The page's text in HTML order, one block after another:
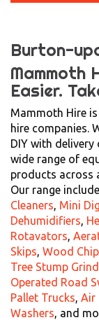
Burton-
Mammoth
Easier.
Mammoth Hire
hire companies.
DIY with delivery
wide range of
products across
Our range
Cleaners Mini
Dehumidifiers
Rotavators
Skips Wood
Tree Stump
Operated Road
Pallet Trucks Air
Washers , and